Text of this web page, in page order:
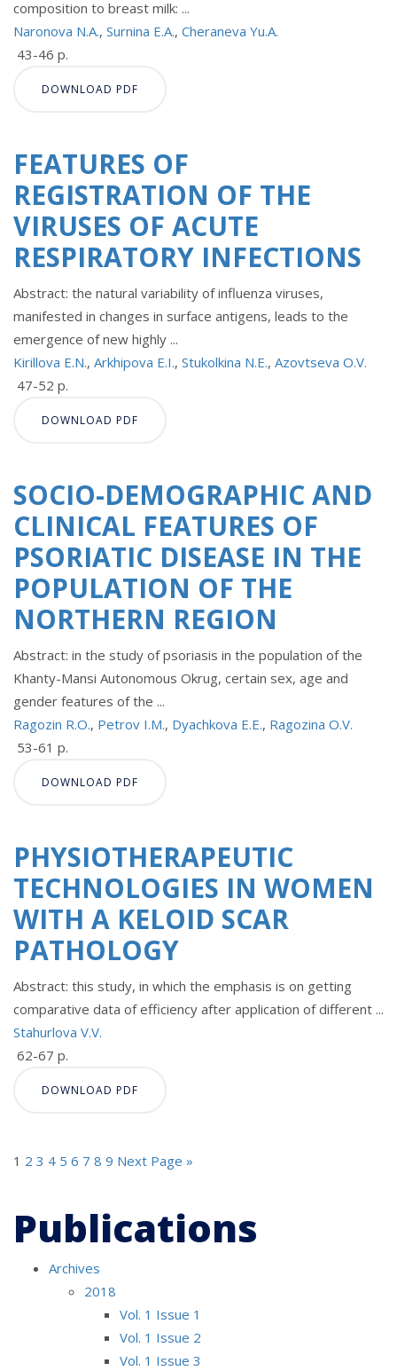
composition to breast milk: ...
Naronova N.A., Surnina E.A., Cheraneva Yu.A.
43-46 p.
DOWNLOAD PDF
FEATURES OF
REGISTRATION OF THE
VIRUSES OF ACUTE
RESPIRATORY INFECTIONS
Abstract: the natural variability of influenza viruses,
manifested in changes in surface antigens, leads to the
emergence of new highly ...
Kirillova E.N., Arkhipova E.I., Stukolkina N.E., Azovtseva O.V.
47-52 p.
DOWNLOAD PDF
SOCIO-DEMOGRAPHIC AND
CLINICAL FEATURES OF
PSORIATIC DISEASE IN THE
POPULATION OF THE
NORTHERN REGION
Abstract: in the study of psoriasis in the population of the
Khanty-Mansi Autonomous Okrug, certain sex, age and
gender features of the ...
Ragozin R.O., Petrov I.M., Dyachkova E.E., Ragozina O.V.
53-61 p.
DOWNLOAD PDF
PHYSIOTHERAPEUTIC
TECHNOLOGIES IN WOMEN
WITH A KELOID SCAR
PATHOLOGY
Abstract: this study, in which the emphasis is on getting
comparative data of efficiency after application of different ...
Stahurlova V.V.
62-67 p.
DOWNLOAD PDF
1 2 3 4 5 6 7 8 9 Next Page »
Publications
Archives
2018
Vol. 1 Issue 1
Vol. 1 Issue 2
Vol. 1 Issue 3